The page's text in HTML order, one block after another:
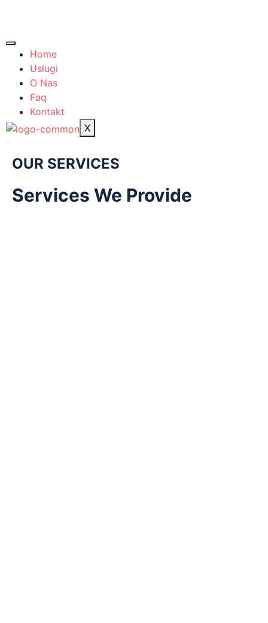
Home
Usługi
O Nas
Faq
Kontakt
X
OUR SERVICES
Services We Provide